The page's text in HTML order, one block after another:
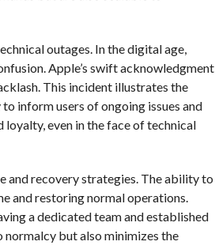
outages. In the digital age,
Apple’s swift acknowledgment
This incident illustrates the
inform users of ongoing issues and
even in the face of technical
and recovery strategies. The ability to
and restoring normal operations.
a dedicated team and established
but also minimizes the